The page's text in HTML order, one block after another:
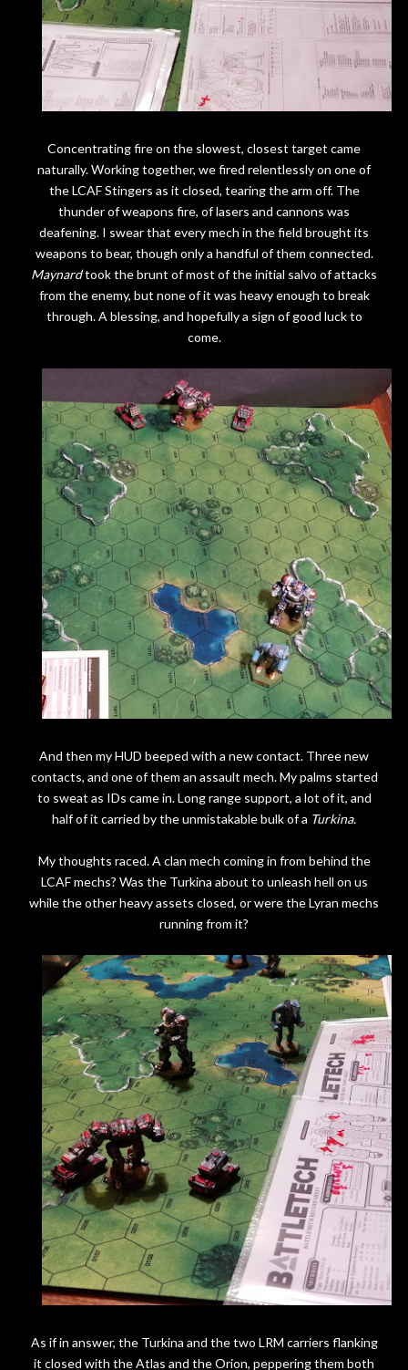
Concentrating fire on the slowest, closest target came
naturally. Working together, we fired relentlessly on one of
the LCAF Stingers as it closed, tearing the arm off. The
thunder of weapons fire, of lasers and cannons was
deafening. I swear that every mech in the field brought its
weapons to bear, though only a handful of them connected.
Maynardtook the brunt of most of the initial salvo of attacks
from the enemy, but none of it was heavy enough to break
through. A blessing, and hopefully a sign of good luck to
come.
And then my HUD beeped with a new contact. Three new
contacts, and one of them an assault mech. My palms started
to sweat as IDs came in. Long range support, a lot of it, and
half of it carried by the unmistakable bulk of a Turkina.
My thoughts raced. A clan mech coming in from behind the
LCAF mechs? Was the Turkina about to unleash hell on us
while the other heavy assets closed, or were the Lyran mechs
running from it?
As if in answer, the Turkina and the two LRM carriers flanking
it closed with the Atlas and the Orion, peppering them both